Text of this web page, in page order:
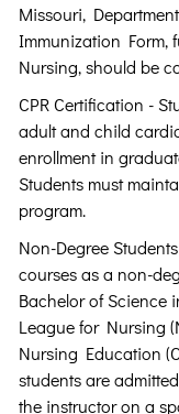
Missouri,
Immunization Form,
Nursing, should be
CPR Certification -
adult and child
enrollment in
Students must
program.
Non-Degree
courses as a non-
Bachelor of Science
League for Nursing
Nursing Education
students are
the instructor on a